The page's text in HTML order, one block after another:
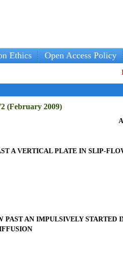
Ethics Open Access Policy
(February 2009)
A VERTICAL PLATE IN SLIP-
AN IMPULSIVELY STARTED